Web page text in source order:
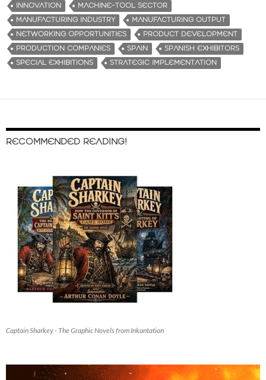
INNOVATION
MACHINE-TOOL SECTOR
MANUFACTURING INDUSTRY
MANUFACTURING OUTPUT
NETWORKING OPPORTUNITIES
PRODUCT DEVELOPMENT
PRODUCTION COMPANIES
SPAIN
SPANISH EXHIBITORS
SPECIAL EXHIBITIONS
STRATEGIC IMPLEMENTATION
RECOMMENDED READING!
Captain Sharkey - The Graphic Novels from Inkantation